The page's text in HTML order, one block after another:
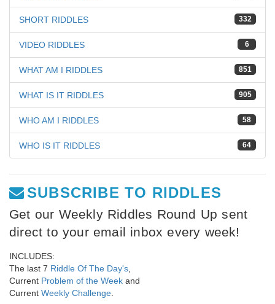
332
SHORT RIDDLES
6
VIDEO RIDDLES
851
WHAT AM I RIDDLES
905
WHAT IS IT RIDDLES
58
WHO AM I RIDDLES
64
WHO IS IT RIDDLES
SUBSCRIBE TO RIDDLES
Get our Weekly Riddles Round Up sent
direct to your email inbox every week!
INCLUDES:
The last 7 Riddle Of The Day's
Current Problem of the Week and
Current Weekly Challenge